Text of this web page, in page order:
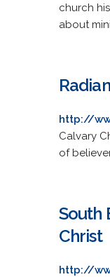
church
about
http://
Calvary
of
South
Christ
http://